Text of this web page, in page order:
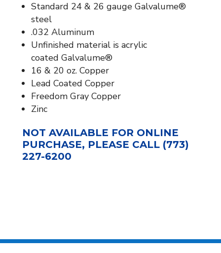
Standard 24 & 26 gauge Galvalume®
steel
.032 Aluminum
Unfinished material is acrylic
coated Galvalume®
16 & 20 oz. Copper
Lead Coated Copper
Freedom Gray Copper
Zinc
NOT AVAILABLE FOR ONLINE
PURCHASE, PLEASE CALL (773)
227-6200